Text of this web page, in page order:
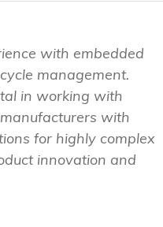
with embedded
management.
in working with
with
for highly complex
innovation and